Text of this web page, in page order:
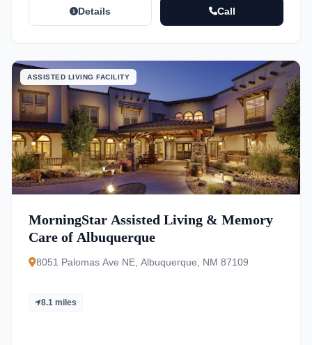
Details Call
ASSISTED LIVING FACILITY
MorningStar Assisted Living & Memory
Care of Albuquerque
8051 Palomas Ave NE, Albuquerque, NM 87109
8.1 miles